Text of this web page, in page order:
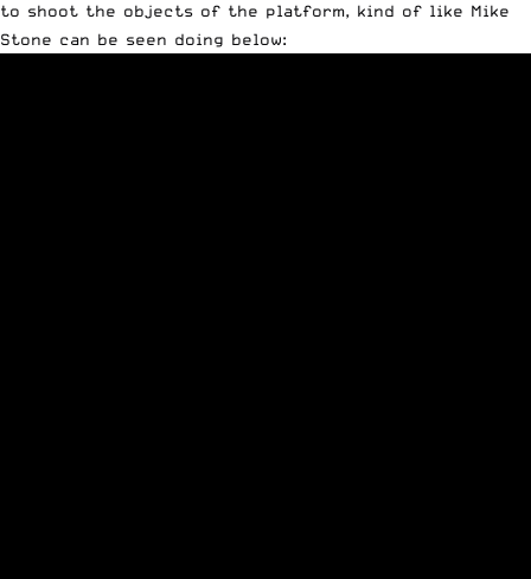
to shoot the objects of the platform, kind of like Mike
Stone can be seen doing below: